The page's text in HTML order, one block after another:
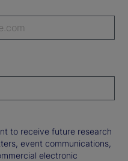
to receive future research
event communications,
electronic